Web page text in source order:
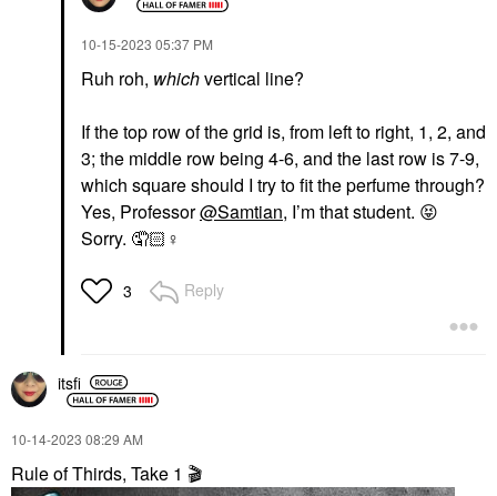
‎10-15-2023 05:37 PM
Ruh roh, whichvertical line?
If the top row of the grid is, from left to right, 1, 2, and
3; the middle row being 4-6, and the last row is 7-9,
which square should I try to fit the perfume through?
Yes, Professor@Samtian, I’m that student. 😝
Sorry. 🤦🏻‍ ♀️
3 Reply
itsfi
‎10-14-2023 08:29 AM
Rule of Thirds, Take 1 🎬